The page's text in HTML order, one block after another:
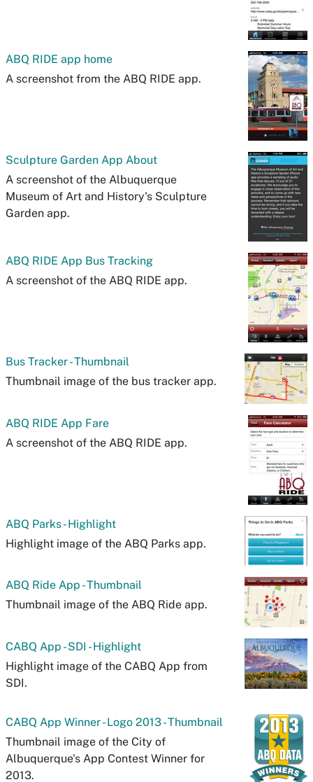
ABQ RIDE app home
A screenshot from the ABQ RIDE app.
Sculpture Garden App About
A screenshot of the Albuquerque
Museum of Art and History's Sculpture
Garden app.
ABQ RIDE App Bus Tracking
A screenshot of the ABQ RIDE app.
Bus Tracker - Thumbnail
Thumbnail image of the bus tracker app.
ABQ RIDE App Fare
A screenshot of the ABQ RIDE app.
ABQ Parks - Highlight
Highlight image of the ABQ Parks app.
ABQ Ride App - Thumbnail
Thumbnail image of the ABQ Ride app.
CABQ App - SDI - Highlight
Highlight image of the CABQ App from
SDI.
CABQ App Winner - Logo 2013 - Thumbnail
Thumbnail image of the City of
Albuquerque's App Contest Winner for
2013.